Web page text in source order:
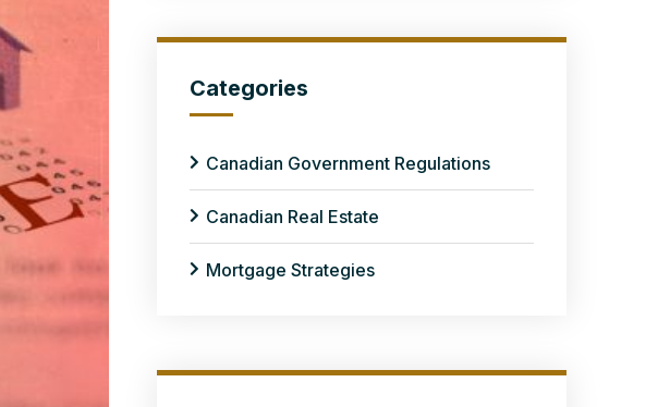
Categories
Canadian Government Regulations
Canadian Real Estate
Mortgage Strategies